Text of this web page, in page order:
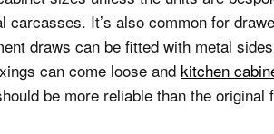
carcasses. It’s also common for
draws can be fitted with metal
can come loose and kitchen
be more reliable than the original